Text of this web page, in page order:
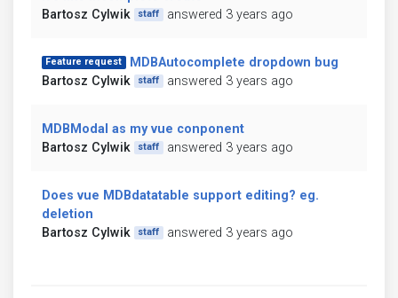
Bartosz Cylwik
staff answered 3 years ago
Feature request
MDBAutocomplete dropdown bug
Bartosz Cylwik
staff answered 3 years ago
MDBModal as my vue conponent
Bartosz Cylwik
staff answered 3 years ago
Does vue MDBdatatable support editing? eg.
deletion
Bartosz Cylwik
staff answered 3 years ago